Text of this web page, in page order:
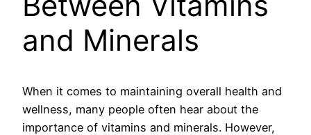
and Minerals
When it comes to maintaining overall health and
wellness, many people often hear about the
importance of vitamins and minerals. However,